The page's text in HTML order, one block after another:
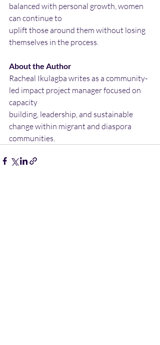
balanced with personal growth, women
can continue to
uplift those around them without losing
themselves in the process.
About the Author
Racheal Ikulagba writes as a community-
led impact project manager focused on
capacity
building, leadership, and sustainable
change within migrant and diaspora
communities.